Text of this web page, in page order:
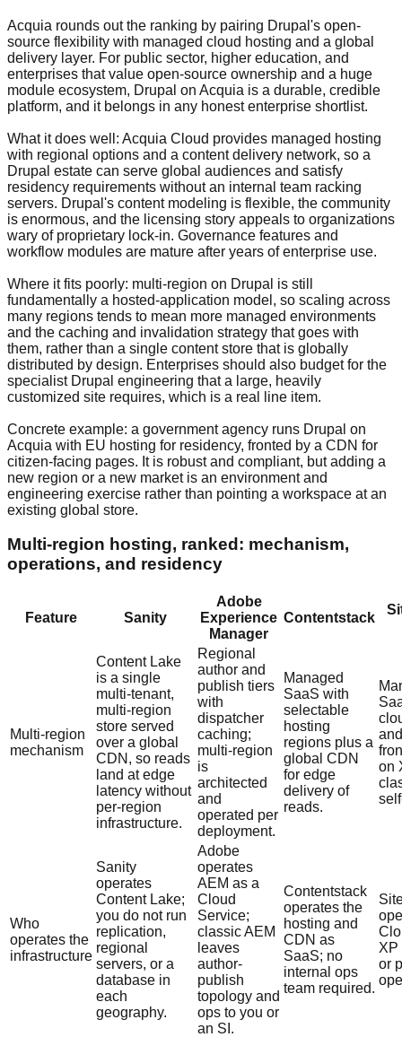
Acquia rounds out the ranking by pairing Drupal's open-
source flexibility with managed cloud hosting and a global
delivery layer. For public sector, higher education, and
enterprises that value open-source ownership and a huge
module ecosystem, Drupal on Acquia is a durable, credible
platform, and it belongs in any honest enterprise shortlist.
What it does well: Acquia Cloud provides managed hosting
with regional options and a content delivery network, so a
Drupal estate can serve global audiences and satisfy
residency requirements without an internal team racking
servers. Drupal's content modeling is flexible, the community
is enormous, and the licensing story appeals to organizations
wary of proprietary lock-in. Governance features and
workflow modules are mature after years of enterprise use.
Where it fits poorly: multi-region on Drupal is still
fundamentally a hosted-application model, so scaling across
many regions tends to mean more managed environments
and the caching and invalidation strategy that goes with
them, rather than a single content store that is globally
distributed by design. Enterprises should also budget for the
specialist Drupal engineering that a large, heavily
customized site requires, which is a real line item.
Concrete example: a government agency runs Drupal on
Acquia with EU hosting for residency, fronted by a CDN for
citizen-facing pages. It is robust and compliant, but adding a
new region or a new market is an environment and
engineering exercise rather than pointing a workspace at an
existing global store.
Multi-region hosting, ranked: mechanism,
operations, and residency
Feature Sanity
Adobe
Experience
Manager
Contentstack
Multi-region
mechanism
Content Lake
is a single
multi-tenant,
multi-region
store served
over a global
CDN, so reads
land at edge
latency without
per-region
infrastructure.
Regional
author and
publish tiers
with
dispatcher
caching;
multi-region
is
architected
and
operated per
deployment.
Managed
SaaS with
selectable
hosting
regions plus a
global CDN
for edge
delivery of
reads.
on
Who
operates the
infrastructure
Sanity
operates
Content Lake;
you do not run
replication,
regional
servers, or a
database in
each
geography.
Adobe
operates
AEM as a
Cloud
Service;
classic AEM
leaves
author-
publish
topology and
ops to you or
an SI.
Contentstack
operates the
hosting and
CDN as
SaaS; no
internal ops
team required.
XP
or